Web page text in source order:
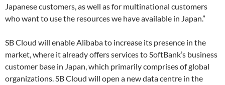
Japanese customers, as well as for multinational customers
who want to use the resources we have available in Japan.”
SB Cloud will enable Alibaba to increase its presence in the
market, where it already offers services to SoftBank’s business
customer base in Japan, which primarily comprises of global
organizations. SB Cloud will open a new data centre in the